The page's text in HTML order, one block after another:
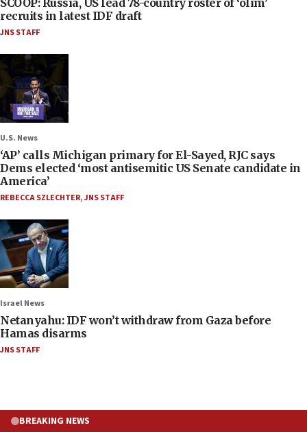
recruits in latest IDF draft
JNS STAFF
U.S. News
‘AP’ calls Michigan primary for El-Sayed, RJC says
Dems elected ‘most antisemitic US Senate candidate in
America’
REBECCA SZLECHTER,JNS STAFF
Israel News
Netanyahu: IDF won’t withdraw from Gaza before
Hamas disarms
JNS STAFF
BREAKING NEWS